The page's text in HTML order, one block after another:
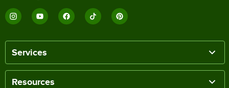
Services
Resources